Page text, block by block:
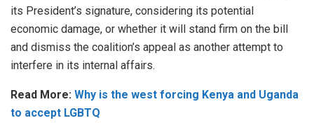
its President’s signature, considering its potential
economic damage, or whether it will stand firm on the bill
and dismiss the coalition’s appeal as another attempt to
interfere in its internal affairs.
Read More: Why is the west forcing Kenya and Uganda
to accept LGBTQ